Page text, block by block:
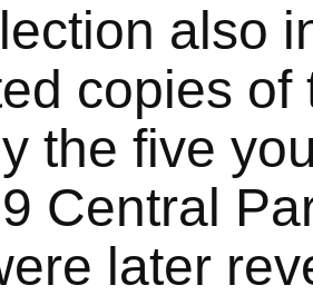
also
copies of
the five
Central
later